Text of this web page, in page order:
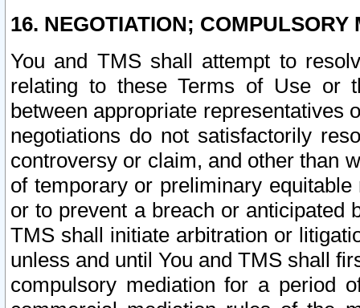
16. NEGOTIATION; COMPULSORY
You and TMS shall attempt to
relating to these Terms of Use or
between appropriate representatives
negotiations do not satisfactorily
controversy or claim, and other than
of temporary or preliminary
or to prevent a breach or anticipated
TMS shall initiate arbitration or
unless and until You and TMS shall
compulsory mediation for a period